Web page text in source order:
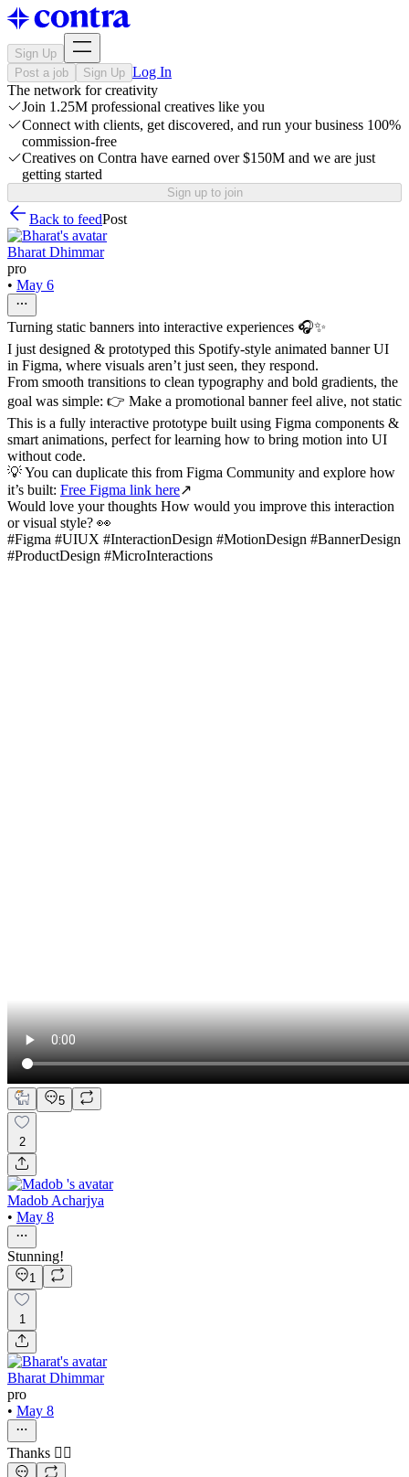
Sign Up
Post a job
Sign Up Log In
The network for creativity
Join 1.25M professional creatives like you
Connect with clients, get discovered, and run your business 100%
commission-free
Creatives on Contra have earned over $150M and we are just
getting started
Sign up to join
Back to feedPost
Bharat Dhimmar
pro
• May 6
Turning static banners into interactive experiences 🎧✨
I just designed & prototyped this Spotify-style animated banner UI
in Figma, where visuals aren’t just seen, they respond.
From smooth transitions to clean typography and bold gradients, the
goal was simple: 👉 Make a promotional banner feel alive, not static
This is a fully interactive prototype built using Figma components &
smart animations, perfect for learning how to bring motion into UI
without code.
💡 You can duplicate this from Figma Community and explore how
it’s built: Free Figma link here↗️
Would love your thoughts How would you improve this interaction
or visual style? 👀
#Figma #UIUX #InteractionDesign #MotionDesign #BannerDesign
#ProductDesign #MicroInteractions
5
2
Madob Acharjya
• May 8
Stunning!
1
1
Bharat Dhimmar
pro
• May 8
Thanks ❤️‍🔥